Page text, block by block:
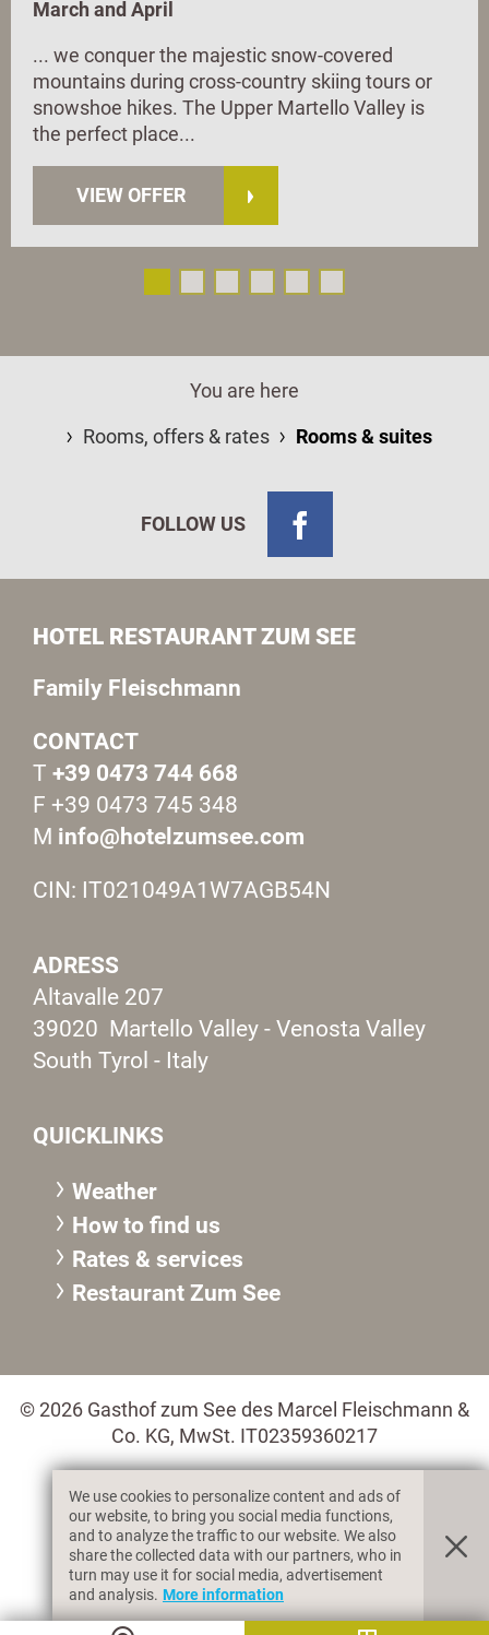
March and April
... we conquer the majestic snow-covered
mountains during cross-country skiing tours or
snowshoe hikes. The Upper Martello Valley is
the perfect place...
VIEW OFFER
You are here
Rooms, offers & rates
Rooms & suites
FOLLOW US
HOTEL RESTAURANT ZUM SEE
Family Fleischmann
CONTACT
T +39 0473 744 668
F +39 0473 745 348
M info@hotelzumsee.com
CIN: IT021049A1W7AGB54N
ADRESS
Altavalle 207
39020 Martello Valley - Venosta Valley
South Tyrol - Italy
QUICKLINKS
Weather
How to find us
Rates & services
Restaurant Zum See
© 2026 Gasthof zum See des Marcel Fleischmann &
Co. KG, MwSt. IT02359360217
Legal information Privacy & Cookies
produced by
We use cookies to personalize content and ads of
our website, to bring you social media functions,
and to analyze the traffic to our website. We also
share the collected data with our partners, who in
turn may use it for social media, advertisement
and analysis. More information